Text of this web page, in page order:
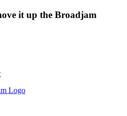
it up the Broadjam